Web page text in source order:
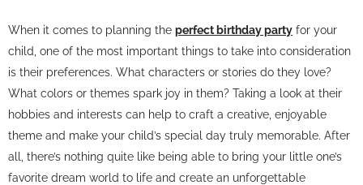
When it comes to planning the perfect birthday party for your
child, one of the most important things to take into consideration
is their preferences. What characters or stories do they love?
What colors or themes spark joy in them? Taking a look at their
hobbies and interests can help to craft a creative, enjoyable
theme and make your child’s special day truly memorable. After
all, there’s nothing quite like being able to bring your little one’s
favorite dream world to life and create an unforgettable